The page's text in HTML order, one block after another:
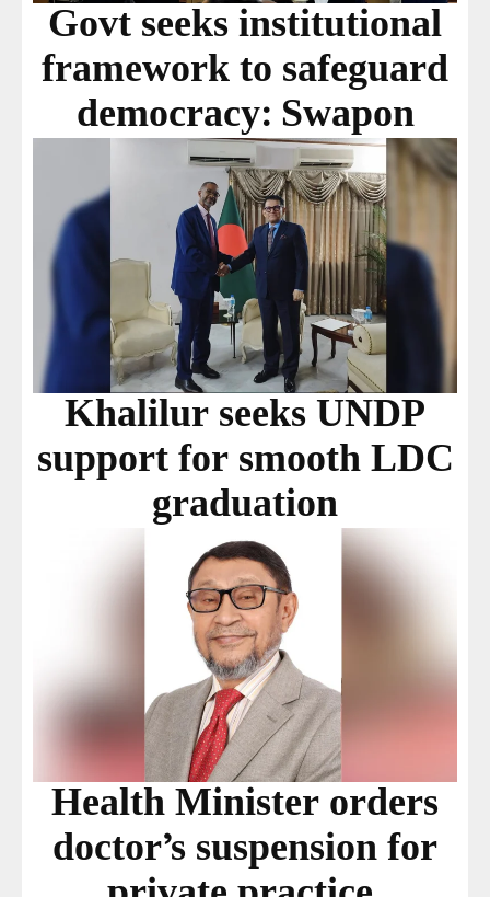
Govt seeks institutional
framework to safeguard
democracy: Swapon
Khalilur seeks UNDP
support for smooth LDC
graduation
Health Minister orders
doctor’s suspension for